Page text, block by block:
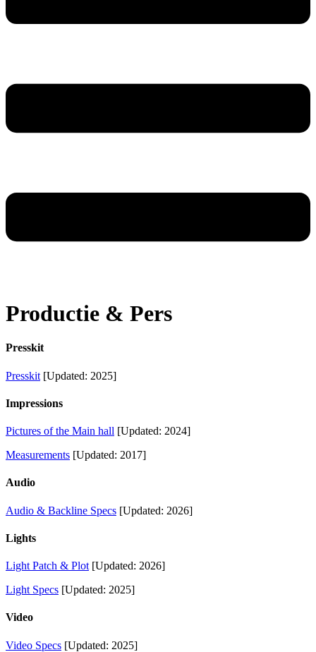
Productie & Pers
Presskit
Presskit [Updated: 2025]
Impressions
Pictures of the Main hall [Updated: 2024]
Measurements [Updated: 2017]
Audio
Audio & Backline Specs [Updated: 2026]
Lights
Light Patch & Plot [Updated: 2026]
Light Specs [Updated: 2025]
Video
Video Specs [Updated: 2025]